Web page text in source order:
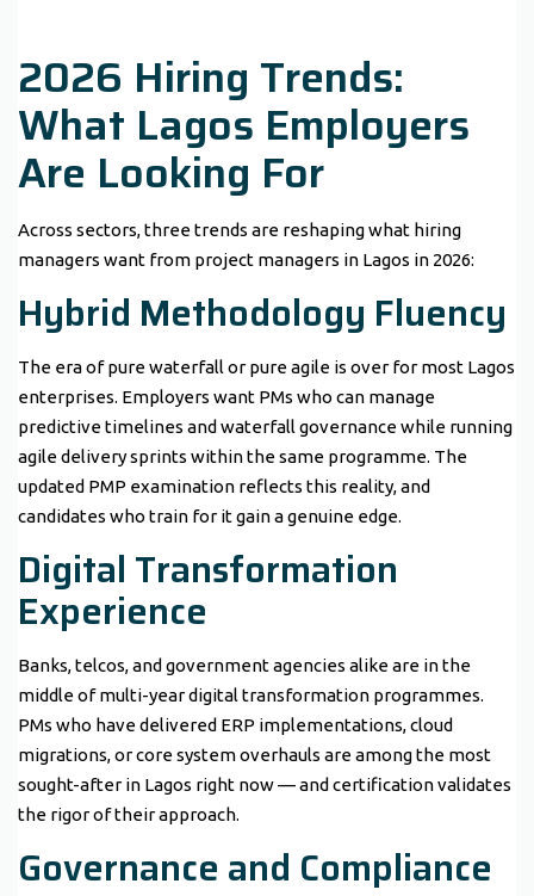
2026 Hiring Trends:
What Lagos Employers
Are Looking For
Across sectors, three trends are reshaping what hiring
managers want from project managers in Lagos in 2026:
Hybrid Methodology Fluency
The era of pure waterfall or pure agile is over for most Lagos
enterprises. Employers want PMs who can manage
predictive timelines and waterfall governance while running
agile delivery sprints within the same programme. The
updated PMP examination reflects this reality, and
candidates who train for it gain a genuine edge.
Digital Transformation
Experience
Banks, telcos, and government agencies alike are in the
middle of multi-year digital transformation programmes.
PMs who have delivered ERP implementations, cloud
migrations, or core system overhauls are among the most
sought-after in Lagos right now — and certification validates
the rigor of their approach.
Governance and Compliance